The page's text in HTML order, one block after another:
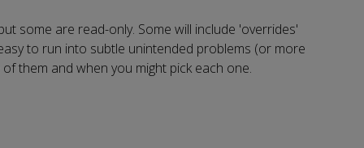
some are read-only. Some will include 'overrides'
to run into subtle unintended problems (or more
them and when you might pick each one.